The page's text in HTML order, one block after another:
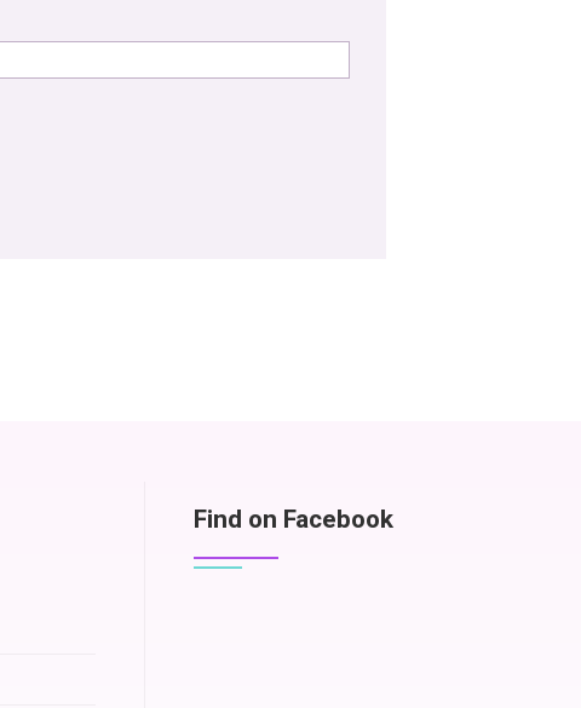
Find on Facebook